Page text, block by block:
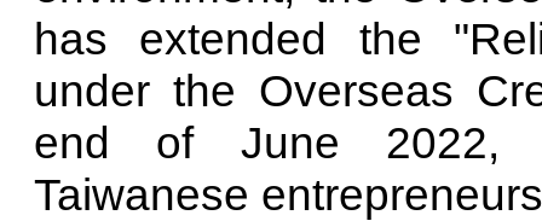
has extended the
under the Overseas
end of June 2022,
Taiwanese